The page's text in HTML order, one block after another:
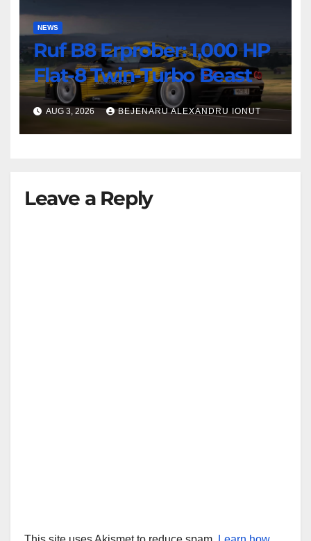
NEWS
Ruf B8 Erprober: 1,000 HP
Flat-8 Twin-Turbo Beast
AUG 3, 2026 BEJENARU ALEXANDRU IONUT
Leave a Reply